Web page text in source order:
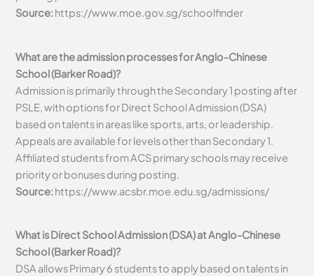
Source:https://www.moe.gov.sg/schoolfinder
What are the admission processes for Anglo-Chinese
School (Barker Road)?
Admission is primarily through the Secondary 1 posting after
PSLE, with options for Direct School Admission (DSA)
based on talents in areas like sports, arts, or leadership.
Appeals are available for levels other than Secondary 1.
Affiliated students from ACS primary schools may receive
priority or bonuses during posting.
Source:https://www.acsbr.moe.edu.sg/admissions/
What is Direct School Admission (DSA) at Anglo-Chinese
School (Barker Road)?
DSA allows Primary 6 students to apply based on talents in